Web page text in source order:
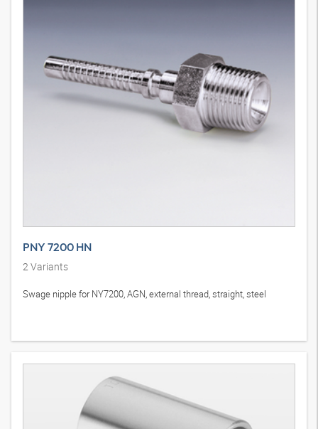
PNY 7200 HN
2Variants
Swage nipple for NY7200, AGN, external thread, straight, steel